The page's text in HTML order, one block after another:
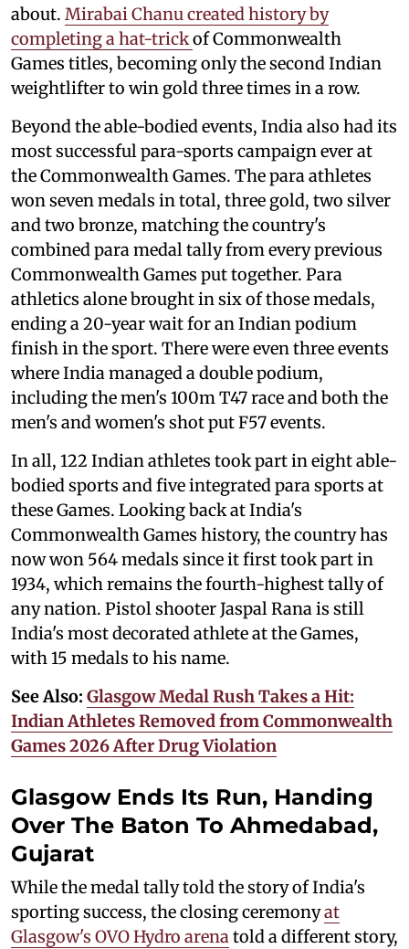
about. Mirabai Chanu created history by
completing a hat-trickof Commonwealth
Games titles, becoming only the second Indian
weightlifter to win gold three times in a row.
Beyond the able-bodied events, India also had its
most successful para-sports campaign ever at
the Commonwealth Games. The para athletes
won seven medals in total, three gold, two silver
and two bronze, matching the country's
combined para medal tally from every previous
Commonwealth Games put together. Para
athletics alone brought in six of those medals,
ending a 20-year wait for an Indian podium
finish in the sport. There were even three events
where India managed a double podium,
including the men's 100m T47 race and both the
men's and women's shot put F57 events.
In all, 122 Indian athletes took part in eight able-
bodied sports and five integrated para sports at
these Games. Looking back at India's
Commonwealth Games history, the country has
now won 564 medals since it first took part in
1934, which remains the fourth-highest tally of
any nation. Pistol shooter Jaspal Rana is still
India's most decorated athlete at the Games,
with 15 medals to his name.
See Also: Glasgow Medal Rush Takes a Hit:
Indian Athletes Removed from Commonwealth
Games 2026 After Drug Violation
Glasgow Ends Its Run, Handing
Over The Baton To Ahmedabad,
Gujarat
While the medal tally told the story of India's
sporting success, the closing ceremonyat
Glasgow's OVO Hydro arenatold a different story,